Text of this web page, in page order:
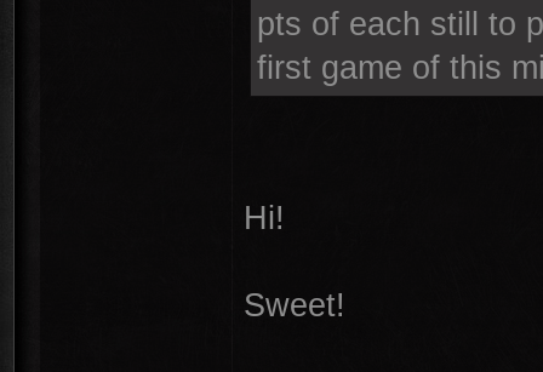
pts of each still to
first game of this
Hi!
Sweet!